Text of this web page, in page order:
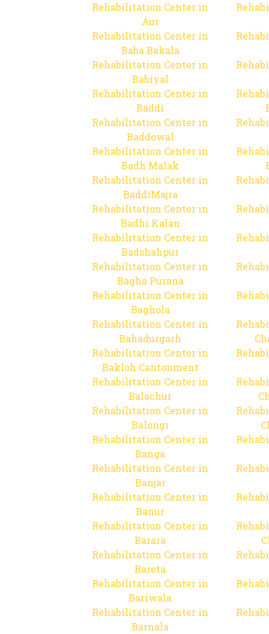
Rehabilitation Center in
Aur
Rehabilitation Center in
Baba Bakala
Rehabilitation Center in
Babiyal
Rehabilitation Center in
Baddi
Rehabilitation Center in
Baddowal
Rehabilitation Center in
Badh Malak
Rehabilitation Center in
BaddiMajra
Rehabilitation Center in
Badhi Kalan
Rehabilitation Center in
Badshahpur
Rehabilitation Center in
Bagha Purana
Rehabilitation Center in
Baghola
Rehabilitation Center in
Bahadurgarh
Rehabilitation Center in
Bakloh Cantonment
Rehabilitation Center in
Balachur
Rehabilitation Center in
Balongi
Rehabilitation Center in
Banga
Rehabilitation Center in
Banjar
Rehabilitation Center in
Banur
Rehabilitation Center in
Barara
Rehabilitation Center in
Bareta
Rehabilitation Center in
Bariwala
Rehabilitation Center in
Barnala